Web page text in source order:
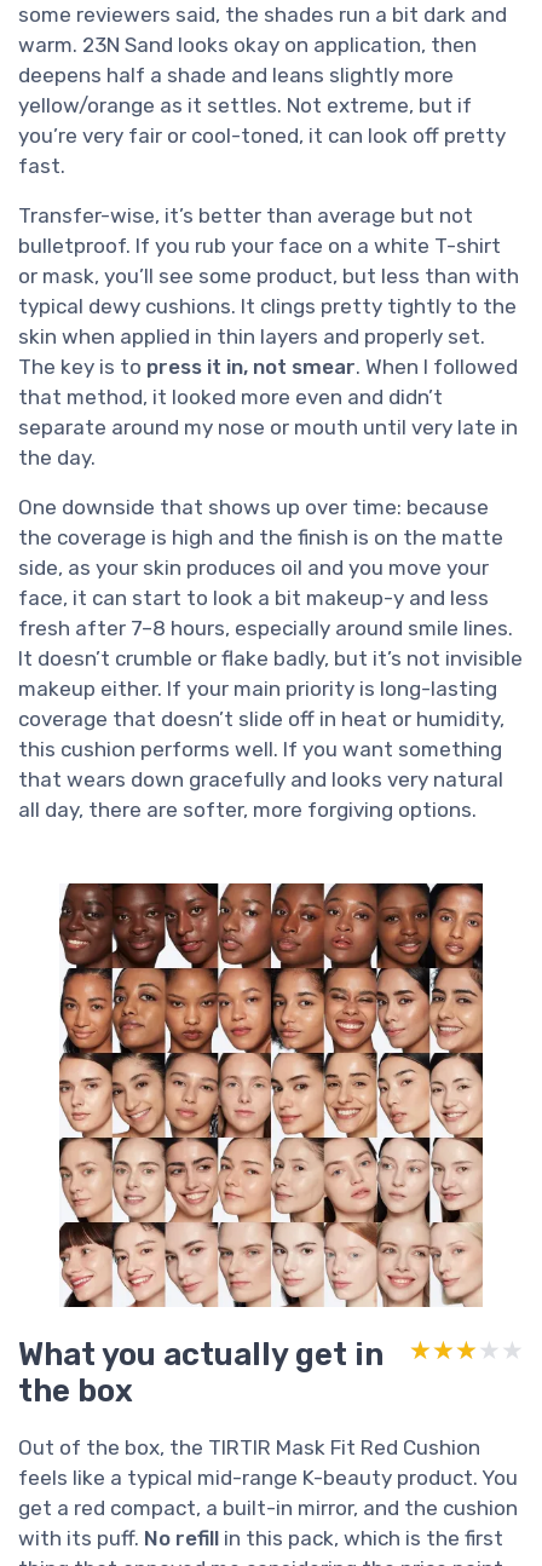
some reviewers said, the shades run a bit dark and
warm. 23N Sand looks okay on application, then
deepens half a shade and leans slightly more
yellow/orange as it settles. Not extreme, but if
you’re very fair or cool-toned, it can look off pretty
fast.
Transfer-wise, it’s better than average but not
bulletproof. If you rub your face on a white T-shirt
or mask, you’ll see some product, but less than with
typical dewy cushions. It clings pretty tightly to the
skin when applied in thin layers and properly set.
The key is to press it in, not smear. When I followed
that method, it looked more even and didn’t
separate around my nose or mouth until very late in
the day.
One downside that shows up over time: because
the coverage is high and the finish is on the matte
side, as your skin produces oil and you move your
face, it can start to look a bit makeup-y and less
fresh after 7–8 hours, especially around smile lines.
It doesn’t crumble or flake badly, but it’s not invisible
makeup either. If your main priority is long-lasting
coverage that doesn’t slide off in heat or humidity,
this cushion performs well. If you want something
that wears down gracefully and looks very natural
all day, there are softer, more forgiving options.
What you actually get in
the box
★★★★★
★★★★★
Out of the box, the TIRTIR Mask Fit Red Cushion
feels like a typical mid-range K-beauty product. You
get a red compact, a built-in mirror, and the cushion
with its puff. No refill in this pack, which is the first